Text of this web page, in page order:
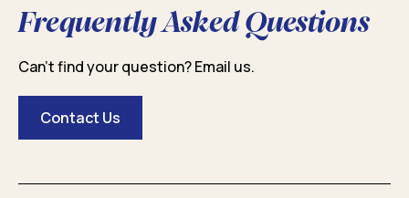
Frequently Asked Questions
Can’t find your question? Email us.
Contact Us